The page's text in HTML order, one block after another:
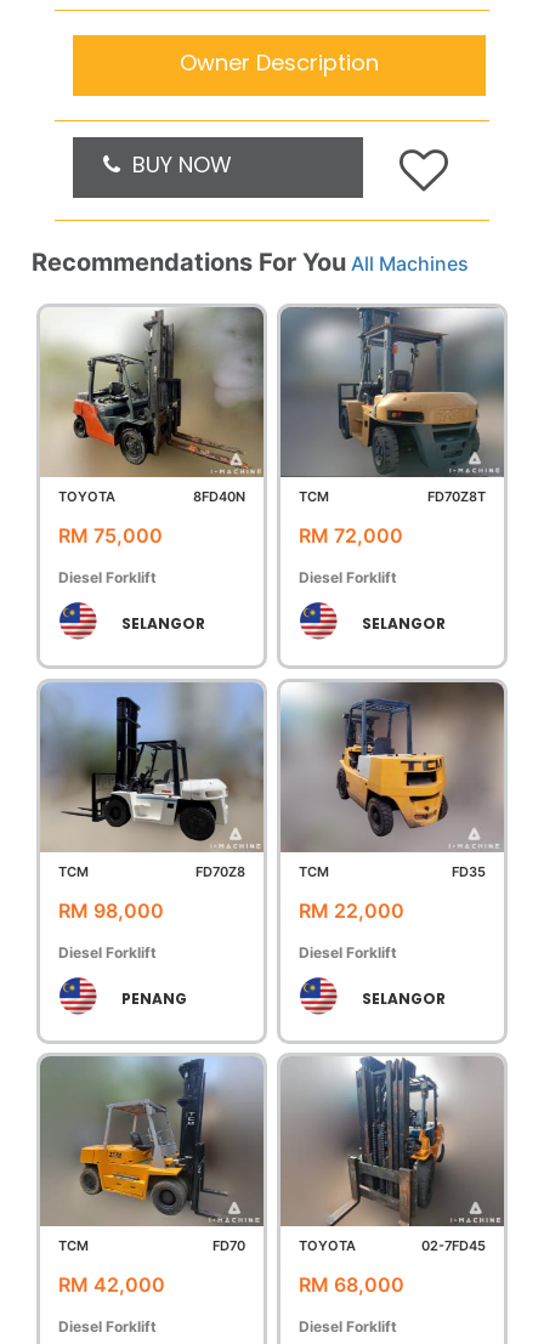
Owner Description
BUY NOW
Recommendations For You All Machines
TOYOTA 8FD40N
RM 75,000
Diesel Forklift
SELANGOR
TCM FD70Z8T
RM 72,000
Diesel Forklift
SELANGOR
TCM FD70Z8
RM 98,000
Diesel Forklift
PENANG
TCM FD35
RM 22,000
Diesel Forklift
SELANGOR
TCM FD70
RM 42,000
Diesel Forklift
TOYOTA 02-7FD45
RM 68,000
Diesel Forklift